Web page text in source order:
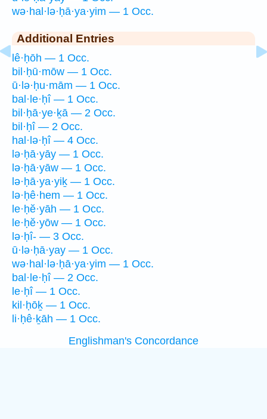
wə·hal·lə·ḥā·ya·yim — 1 Occ.
Additional Entries
lê·ḥōh — 1 Occ.
bil·ḥū·mōw — 1 Occ.
ū·lə·ḥu·mām — 1 Occ.
bal·le·ḥî — 1 Occ.
bil·ḥā·ye·ḵā — 2 Occ.
bil·ḥî — 2 Occ.
hal·lə·ḥî — 4 Occ.
lə·ḥā·yāy — 1 Occ.
lə·ḥā·yāw — 1 Occ.
lə·ḥā·ya·yiḵ — 1 Occ.
lə·ḥê·hem — 1 Occ.
le·ḥĕ·yāh — 1 Occ.
le·ḥĕ·yōw — 1 Occ.
lə·ḥî- — 3 Occ.
ū·lə·ḥā·yay — 1 Occ.
wə·hal·lə·ḥā·ya·yim — 1 Occ.
bal·le·ḥî — 2 Occ.
le·ḥî — 1 Occ.
kil·ḥōḵ — 1 Occ.
li·ḥê·ḵāh — 1 Occ.
Englishman's Concordance